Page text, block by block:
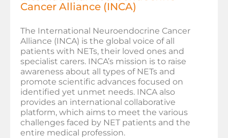
Cancer Alliance (INCA)
The International Neuroendocrine Cancer
Alliance (INCA) is the global voice of all
patients with NETs, their loved ones and
specialist carers. INCA’s mission is to raise
awareness about all types of NETs and
promote scientific advances focused on
identified yet unmet needs. INCA also
provides an international collaborative
platform, which aims to meet the various
challenges faced by NET patients and the
entire medical profession.